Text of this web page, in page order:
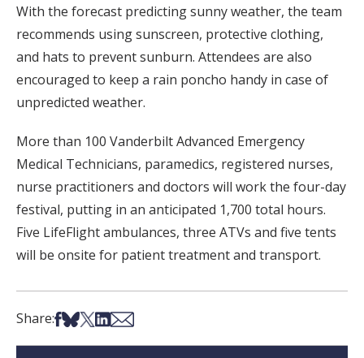
With the forecast predicting sunny weather, the team
recommends using sunscreen, protective clothing,
and hats to prevent sunburn. Attendees are also
encouraged to keep a rain poncho handy in case of
unpredicted weather.
More than 100 Vanderbilt Advanced Emergency
Medical Technicians, paramedics, registered nurses,
nurse practitioners and doctors will work the four-day
festival, putting in an anticipated 1,700 total hours.
Five LifeFlight ambulances, three ATVs and five tents
will be onsite for patient treatment and transport.
Share:Share on Facebook
Share on Bsky
Share on X
Share on LinkedIn
Share via Email